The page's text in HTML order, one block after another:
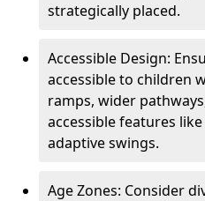
strategically placed.
Accessible Design:
accessible to children
ramps, wider
accessible features
adaptive swings.
Age Zones: Consider